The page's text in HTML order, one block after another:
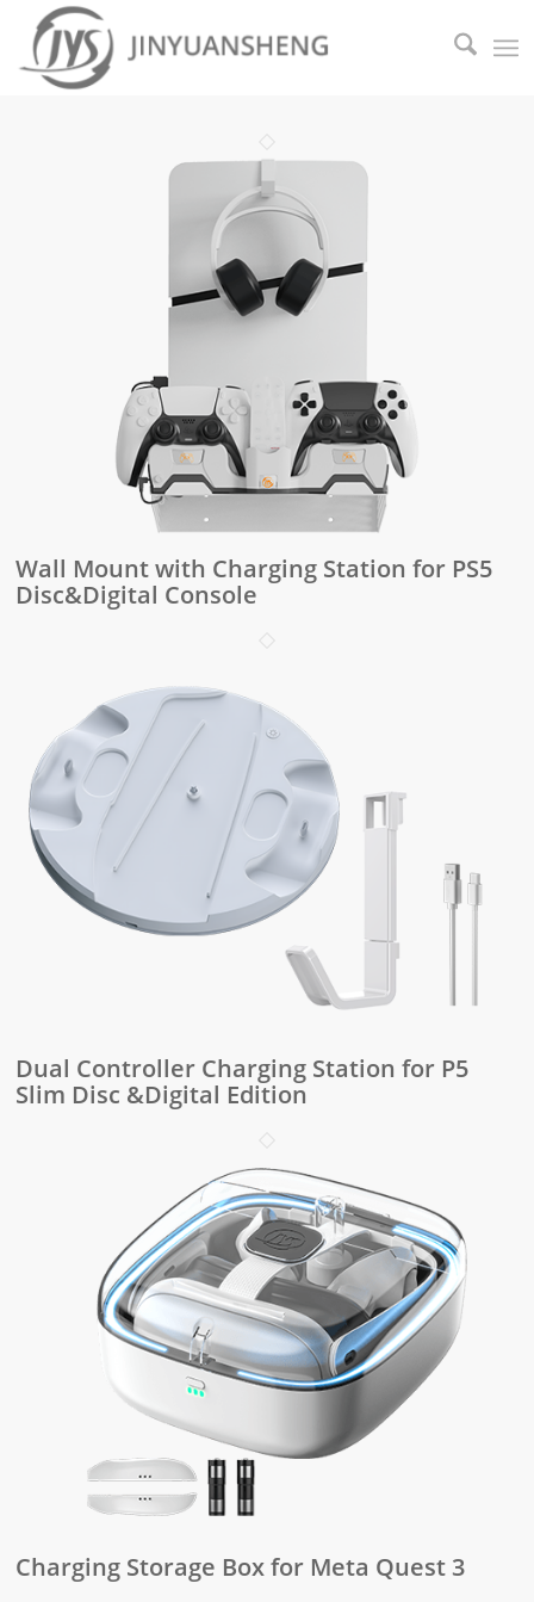
Wall Mount with Charging Station for PS5
Disc&Digital Console
Dual Controller Charging Station for P5
Slim Disc &Digital Edition
Charging Storage Box for Meta Quest 3